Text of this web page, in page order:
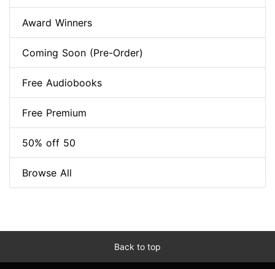
Award Winners
Coming Soon (Pre-Order)
Free Audiobooks
Free Premium
50% off 50
Browse All
Back to top